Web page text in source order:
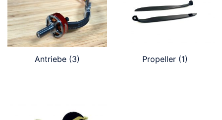
Antriebe (3) Propeller (1)